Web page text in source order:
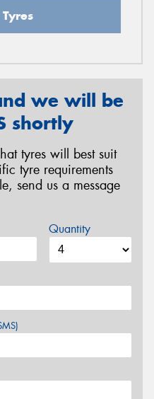
we will be
shortly
tyres will best suit
tyre requirements
send us a message
Quantity